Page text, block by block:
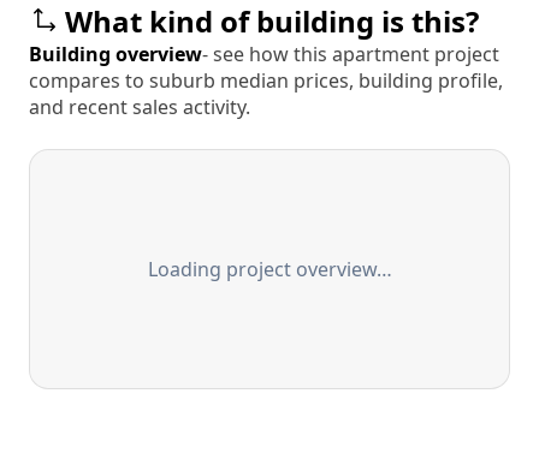
What kind of building is this?
Building overview- see how this apartment project
compares to suburb median prices, building profile,
and recent sales activity.
Loading project overview…